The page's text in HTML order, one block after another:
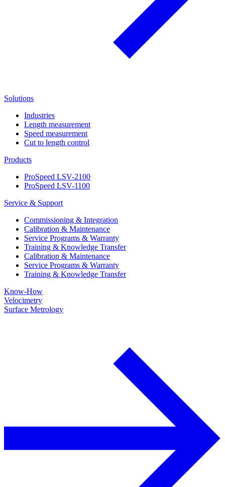
Solutions
Industries
Length measurement
Speed measurement
Cut to length control
Products
ProSpeed LSV-2100
ProSpeed LSV-1100
Service & Support
Commissioning & Integration
Calibration & Maintenance
Service Programs & Warranty
Training & Knowledge Transfer
Calibration & Maintenance
Service Programs & Warranty
Training & Knowledge Transfer
Know-How
Velocimetry
Surface Metrology